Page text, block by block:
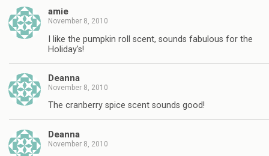
amie
November 8, 2010
I like the pumpkin roll scent, sounds fabulous for the
Holiday's!
Deanna
November 8, 2010
The cranberry spice scent sounds good!
Deanna
November 8, 2010